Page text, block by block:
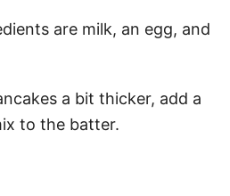
are milk, an egg, and
a bit thicker, add a
to the batter.